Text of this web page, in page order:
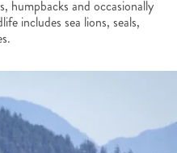
humpbacks and occasionally
includes sea lions, seals,